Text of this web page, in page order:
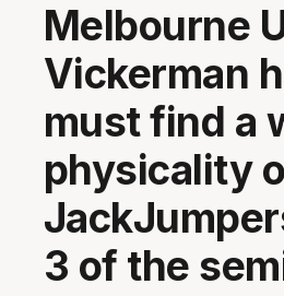
Melbourne
Vickerman
must find a
physicality
3 of the